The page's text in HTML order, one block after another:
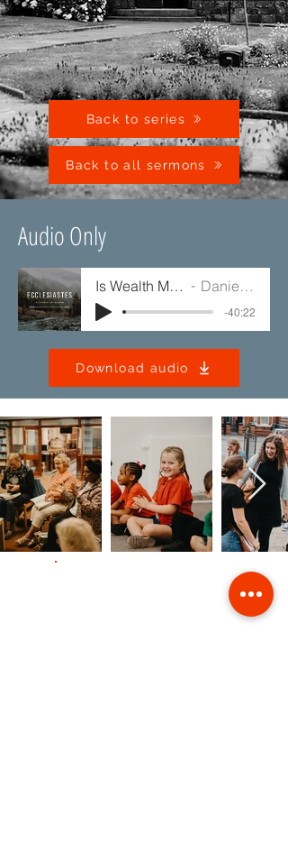
Back to series
Back to all sermons
Audio Only
Is Wealth Meaningless? Daniel Mullaney
-40:22
Download audio